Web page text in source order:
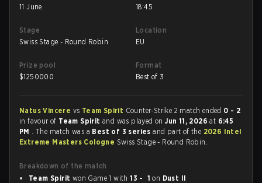
11 June
18:45
Stage
Swiss Stage - Round Robin
Location
EU
Prize pool
$1250000
Format
Best of 3
Natus Vincere vs Team Spirit Counter-Strike 2 match ended 0 - 2
in favour of Team Spiritand was played onJun 11, 2026at 6:45
PM . The match was a Best of 3 seriesand part of the 2026 Intel
Extreme Masters Cologne Swiss Stage - Round Robin.
Breakdown of the match
Team Spirit won Game 1 with13 - 1 on Dust II